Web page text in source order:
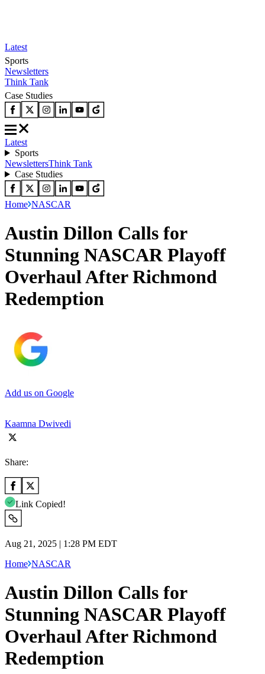
Latest
Sports
Newsletters
Think Tank
Case Studies
Latest
Sports
NewslettersThink Tank
Case Studies
Home NASCAR
Austin Dillon Calls for
Stunning NASCAR Playoff
Overhaul After Richmond
Redemption
Add us on Google
Kaamna Dwivedi
Share:
Link Copied!
Aug 21, 2025 | 1:28 PM EDT
Home NASCAR
Austin Dillon Calls for
Stunning NASCAR Playoff
Overhaul After Richmond
Redemption